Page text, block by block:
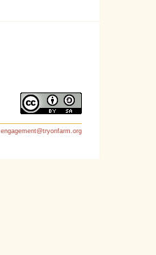
engagement@tryonfarm.org